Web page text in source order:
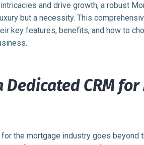
and drive growth, a robust
but a necessity. This
key features, benefits, and how to
Dedicated CRM
the mortgage industry goes beyond